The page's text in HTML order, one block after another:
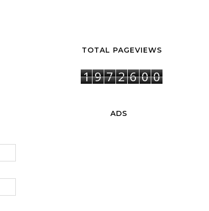
TOTAL PAGEVIEWS
1 9 7 2 6 0 0
ADS